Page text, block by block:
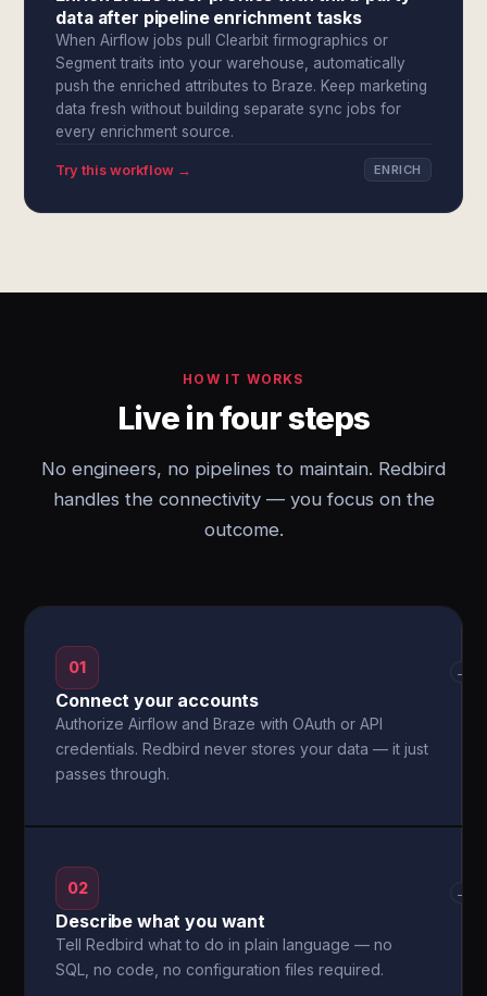
data after pipeline enrichment tasks
When Airflow jobs pull Clearbit firmographics or
Segment traits into your warehouse, automatically
push the enriched attributes to Braze. Keep marketing
data fresh without building separate sync jobs for
every enrichment source.
Try this workflow → ENRICH
HOW IT WORKS
Live in four steps
No engineers, no pipelines to maintain. Redbird
handles the connectivity — you focus on the
outcome.
01
Connect your accounts
Authorize Airflow and Braze with OAuth or API
credentials. Redbird never stores your data — it just
passes through.
→
02
Describe what you want
Tell Redbird what to do in plain language — no
SQL, no code, no configuration files required.
→